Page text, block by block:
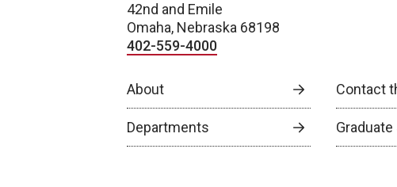
42nd and Emile
Omaha, Nebraska 68198
402-559-4000
About Contact
Departments